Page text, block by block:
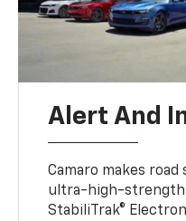
Alert And
Camaro makes
ultra-high-strength
StabiliTrak®